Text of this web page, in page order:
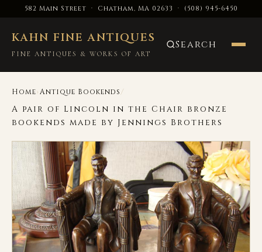
582 Main Street · Chatham, MA 02633 · (508) 945-6450
KAHN FINE ANTIQUES
FINE ANTIQUES & WORKS OF ART
Search
Home›Antique Bookends/
A pair of Lincoln in the Chair bronze
bookends made by Jennings Brothers